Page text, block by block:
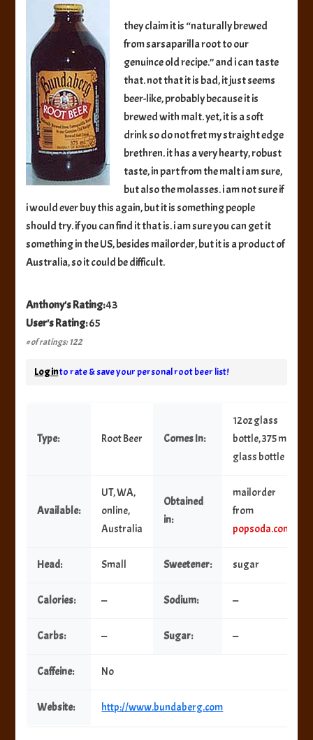
they claim it is “naturally brewed
from sarsaparilla root to our
genuince old recipe.” and i can taste
that. not that it is bad, it just seems
beer-like, probably because it is
brewed with malt. yet, it is a soft
drink so do not fret my straight edge
brethren. it has a very hearty, robust
taste, in part from the malt i am sure,
but also the molasses. i am not sure if
i would ever buy this again, but it is something people
should try. if you can find it that is. i am sure you can get it
something in the US, besides mailorder, but it is a product of
Australia, so it could be difficult.
Anthony's Rating:43
User's Rating:65
# of ratings: 122
Log into rate & save your personal root beer list!
Type: Root Beer Comes In:
12oz glass
bottle, 375 ml
glass bottle
Available:
UT, WA,
online,
Australia
Obtained
in:
mailorder
from
popsoda.com
Head: Small Sweetener: sugar
Calories: — Sodium: —
Carbs: — Sugar: —
Caffeine: No
Website: http://www.bundaberg.com